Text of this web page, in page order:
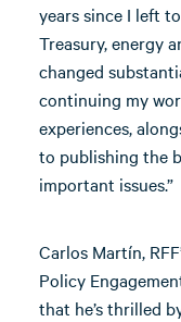
years since I left
Treasury, energy
changed
continuing my
experiences,
to publishing the
important issues.”
Carlos Martín,
Policy
that he’s thrilled